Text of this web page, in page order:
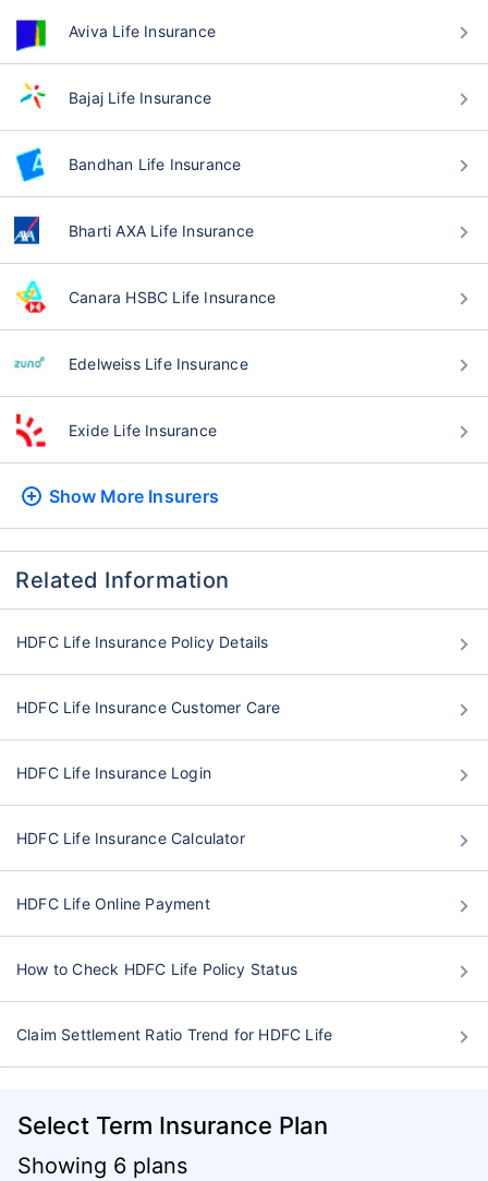
Aviva Life Insurance
Bajaj Life Insurance
Bandhan Life Insurance
Bharti AXA Life Insurance
Canara HSBC Life Insurance
Edelweiss Life Insurance
Exide Life Insurance
Show More Insurers
Related Information
HDFC Life Insurance Policy Details
HDFC Life Insurance Customer Care
HDFC Life Insurance Login
HDFC Life Insurance Calculator
HDFC Life Online Payment
How to Check HDFC Life Policy Status
Claim Settlement Ratio Trend for HDFC Life
Select Term Insurance Plan
Showing 6 plans